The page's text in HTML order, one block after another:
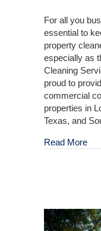
For all you
essential to
property
especially as
Cleaning
proud to
commercial
properties in
Texas, and
Read More